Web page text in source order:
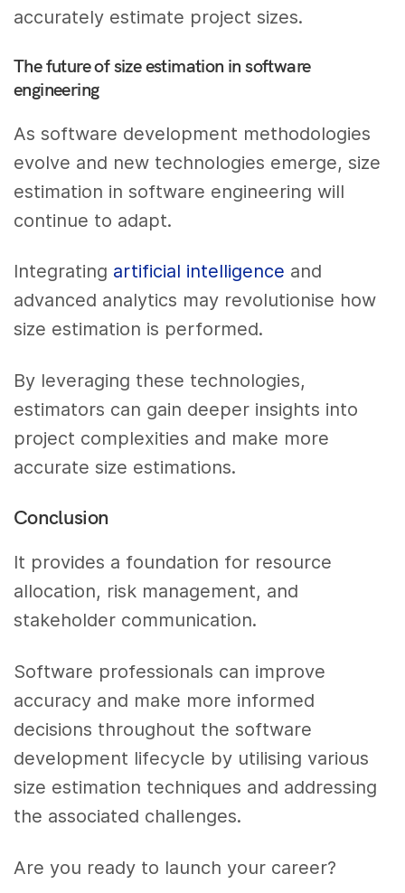
accurately estimate project sizes.
The future of size estimation in software
engineering
As software development methodologies
evolve and new technologies emerge, size
estimation in software engineering will
continue to adapt.
Integrating artificial intelligence and
advanced analytics may revolutionise how
size estimation is performed.
By leveraging these technologies,
estimators can gain deeper insights into
project complexities and make more
accurate size estimations.
Conclusion
It provides a foundation for resource
allocation, risk management, and
stakeholder communication.
Software professionals can improve
accuracy and make more informed
decisions throughout the software
development lifecycle by utilising various
size estimation techniques and addressing
the associated challenges.
Are you ready to launch your career?